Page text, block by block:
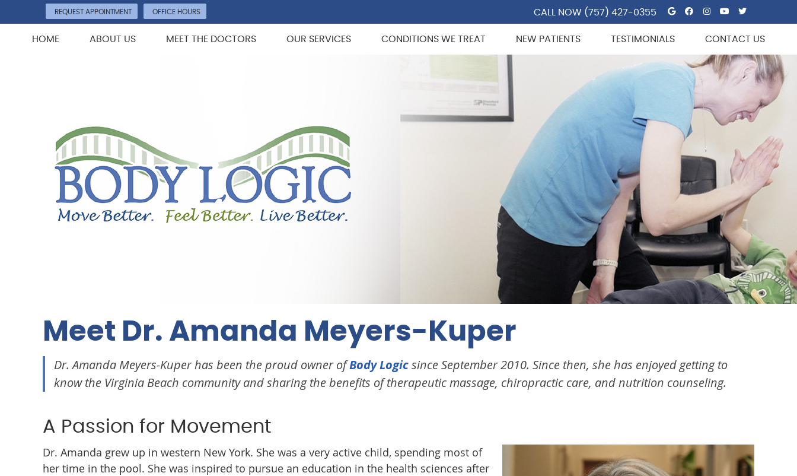
REQUEST APPOINTMENT OFFICE HOURS Google Social
Facebook
Instagram
Youtube
Twitter
CALL NOW (757) 427-0355
HOME ABOUT US MEET THE DOCTORS OUR SERVICES CONDITIONS WE TREAT NEW PATIENTS TESTIMONIALS CONTACT US
Meet Dr. Amanda Meyers-Kuper
Dr. Amanda Meyers-Kuper has been the proud owner ofBody Logicsince September 2010. Since then, she has enjoyed getting to
know the Virginia Beach community and sharing the benefits of therapeutic massage, chiropractic care, and nutrition counseling.
A Passion for Movement
Dr. Amanda grew up in western New York. She was a very active child, spending most of
her time in the pool. She was inspired to pursue an education in the health sciences after